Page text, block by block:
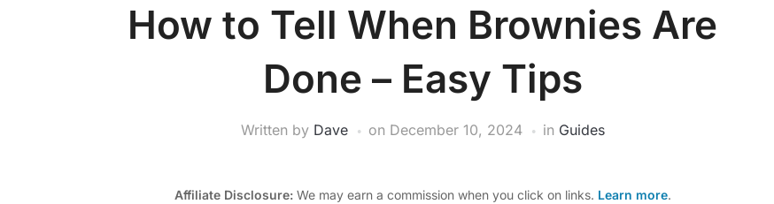
How to Tell When Brownies Are
Done – Easy Tips
Written by Dave on December 10, 2024 in Guides
Affiliate Disclosure:We may earn a commission when you click on links. Learn more.